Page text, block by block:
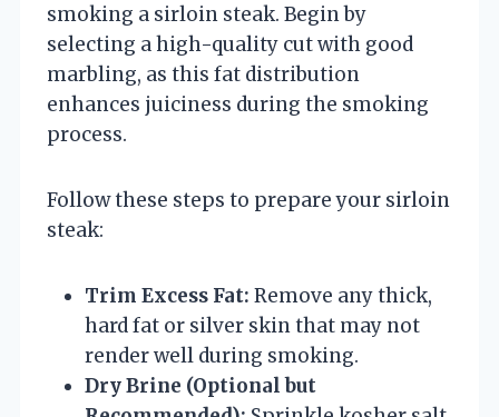
smoking a sirloin steak. Begin by
selecting a high-quality cut with good
marbling, as this fat distribution
enhances juiciness during the smoking
process.
Follow these steps to prepare your sirloin
steak:
Trim Excess Fat: Remove any thick,
hard fat or silver skin that may not
render well during smoking.
Dry Brine (Optional but